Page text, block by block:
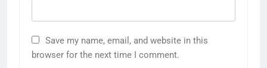
Save my name, email, and website in this
browser for the next time I comment.